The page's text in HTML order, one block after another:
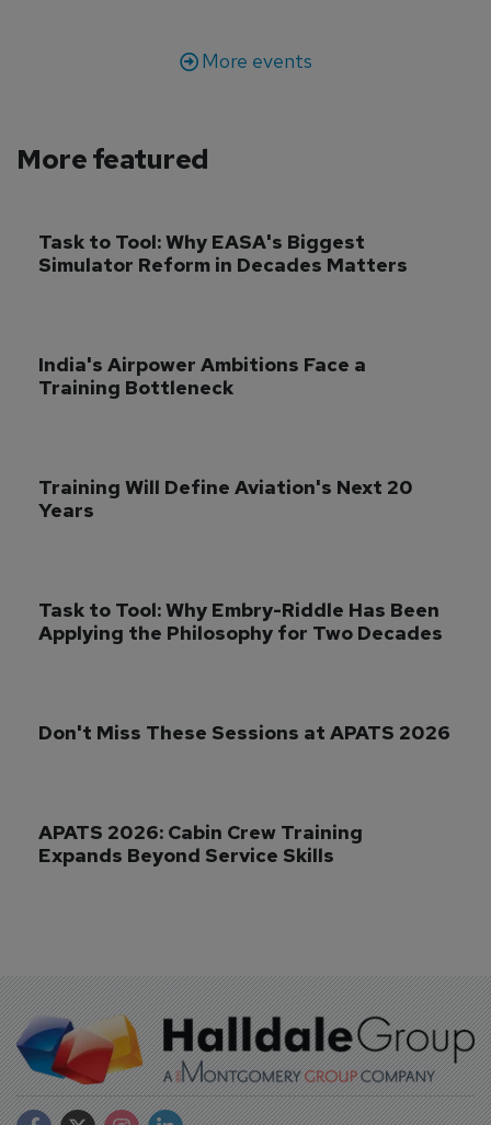
More events
More featured
Task to Tool: Why EASA's Biggest
Simulator Reform in Decades Matters
India's Airpower Ambitions Face a
Training Bottleneck
Training Will Define Aviation's Next 20
Years
Task to Tool: Why Embry-Riddle Has Been
Applying the Philosophy for Two Decades
Don't Miss These Sessions at APATS 2026
APATS 2026: Cabin Crew Training
Expands Beyond Service Skills